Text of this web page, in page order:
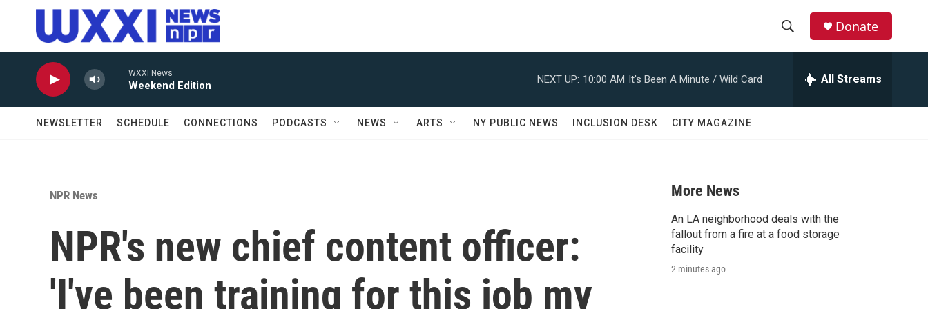
Skip to main content
r
Donate
WXXI News
Weekend Edition
NEXT UP: 10:00 AM It's Been A Minute / Wild Card All Streams
NEWSLETTER SCHEDULE CONNECTIONS PODCASTS NEWS ARTS NY PUBLIC NEWS INCLUSION DESK CITY MAGAZINE
NPR News
NPR's new chief content officer:
'I've been training for this job my
More News
An LA neighborhood deals with the
fallout from a fire at a food storage
facility
2 minutes ago